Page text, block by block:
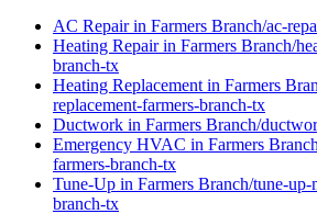
AC Repairin Farmers Branch/ac-
Heating Repairin Farmers Branch/
branch-tx
Heating Replacement in Farmers
replacement-farmers-branch-tx
Ductwork in Farmers Branch/
Emergency HVAC in Farmers Branch
farmers-branch-tx
Tune-Up in Farmers Branch/tune-up-
branch-tx